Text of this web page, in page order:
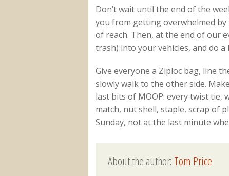
Don’t wait until the end of the
you from getting overwhelmed
of reach. Then, at the end of our
trash) into your vehicles, and do
Give everyone a Ziploc bag, line
slowly walk to the other side.
last bits of MOOP: every twist tie,
match, nut shell, staple, scrap of
Sunday, not at the last minute
About the author:Tom Price